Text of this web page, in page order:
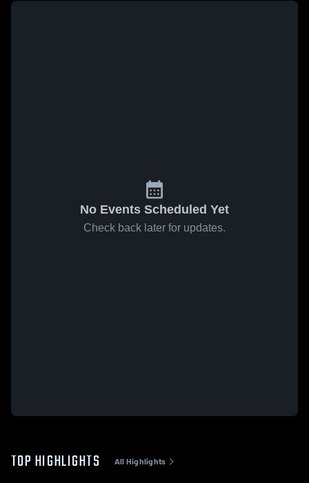
No Events Scheduled Yet
Check back later for updates.
TOP HIGHLIGHTS All Highlights